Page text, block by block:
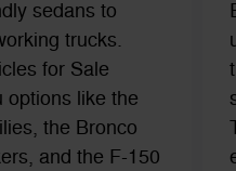
sedans to
trucks.
for Sale
options like the
the Bronco
and the F-150